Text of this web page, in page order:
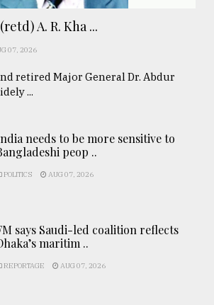
A. R. Kha ...
07, 2026
retired Major General Dr. Abdur
...
needs to be more sensitive to
peop ..
POLITICS AUG 07, 2026
says Saudi-led coalition reflects
maritim ..
REPORTAGE AUG 07, 2026